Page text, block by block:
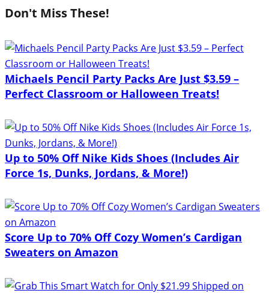
Don't Miss These!
Michaels Pencil Party Packs Are Just $3.59 –
Perfect Classroom or Halloween Treats!
Up to 50% Off Nike Kids Shoes (Includes Air
Force 1s, Dunks, Jordans, & More!)
Score Up to 70% Off Cozy Women’s Cardigan
Sweaters on Amazon